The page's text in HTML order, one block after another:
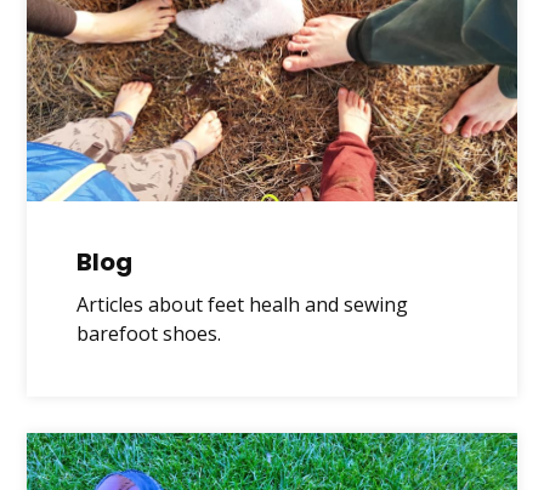
Blog
Articles about feet healh and sewing
barefoot shoes.